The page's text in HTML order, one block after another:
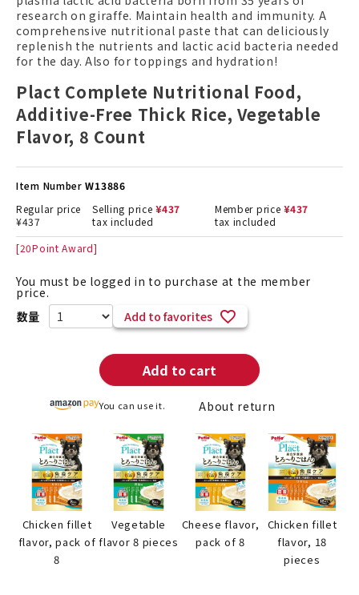
research on giraffe. Maintain health and immunity. A
comprehensive nutritional paste that can deliciously
replenish the nutrients and lactic acid bacteria needed
for the day. Also for toppings and hydration!
Plact Complete Nutritional Food,
Additive-Free Thick Rice, Vegetable
Flavor, 8 Count
Item Number W13886
Regular price
¥437
Selling price ¥437
tax included
Member price ¥437
tax included
[20Point Award]
You must be logged in to purchase at the member
price.
Add to favorites
Add to cart
You can use it. About return
Chicken fillet
flavor, pack of
8
Vegetable
flavor 8 pieces
Cheese flavor,
pack of 8
Chicken fillet
flavor, 18
pieces